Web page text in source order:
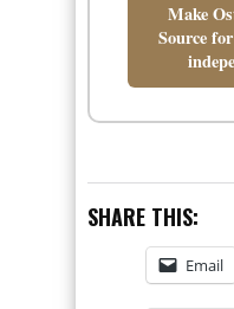
Make
Source
SHARE THIS:
Email